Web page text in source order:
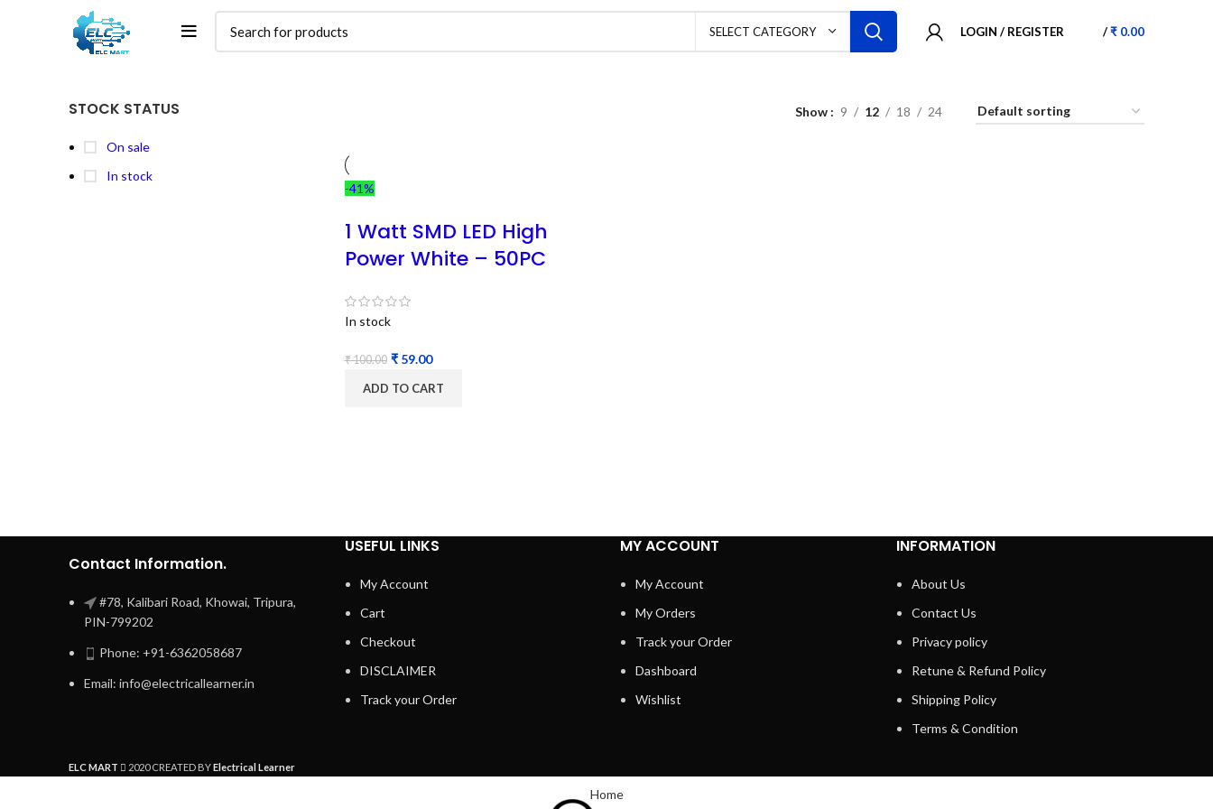
SELECT CATEGORY LOGIN / REGISTER /₹ 0.00
STOCK STATUS
On sale
In stock
Show 9 12 18 24
-41%
1 Watt SMD LED High
Power White – 50PC
In stock
₹100.00 ₹59.00
ADD TO CART
Contact Information.
#78, Kalibari Road, Khowai, Tripura,
PIN-799202
Phone: +91-6362058687
Email: info@electricallearner.in
USEFUL LINKS
My Account
Cart
Checkout
DISCLAIMER
Track your Order
MY ACCOUNT
My Account
My Orders
Track your Order
Dashboard
Wishlist
INFORMATION
About Us
Contact Us
Privacy policy
Retune & Refund Policy
Shipping Policy
Terms & Condition
ELC MART 2020 CREATED BYElectrical Learner
Home